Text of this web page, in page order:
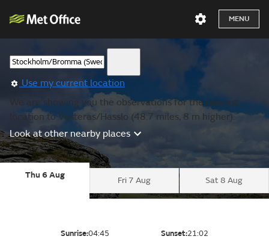
MENU
Use my current location
We are showing you the observations for the nearest
location to Vasteras/Hasslo (48.7 miles, 8 m higher).
Look at other nearby places
Thu 6 Aug
Fri 7 Aug Sat 8 Aug
Sunrise:04:45 Sunset:21:02